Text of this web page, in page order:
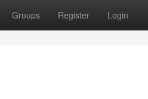
Groups Register Login